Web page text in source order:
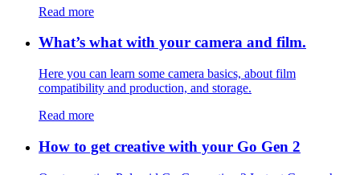
Read more
What’s what with your camera and film.
Here you can learn some camera basics, about film
compatibility and production, and storage.
Read more
How to get creative with your Go Gen 2